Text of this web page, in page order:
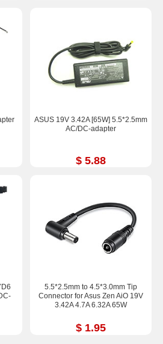
ASUS 19V 3.42A [65W] 5.5*2.5mm
AC/DC-adapter
$ 5.88
5.5*2.5mm to 4.5*3.0mm Tip
Connector for Asus Zen AiO 19V
3.42A 4.7A 6.32A 65W
$ 1.95